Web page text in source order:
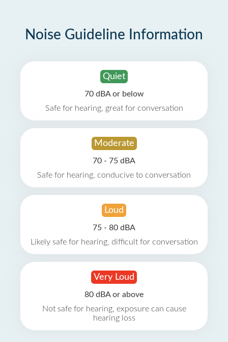
Noise Guideline Information
Quiet
70 dBA or below
Safe for hearing, great for conversation
Moderate
70 - 75 dBA
Safe for hearing, conducive to conversation
Loud
75 - 80 dBA
Likely safe for hearing, difficult for conversation
Very Loud
80 dBA or above
Not safe for hearing, exposure can cause
hearing loss